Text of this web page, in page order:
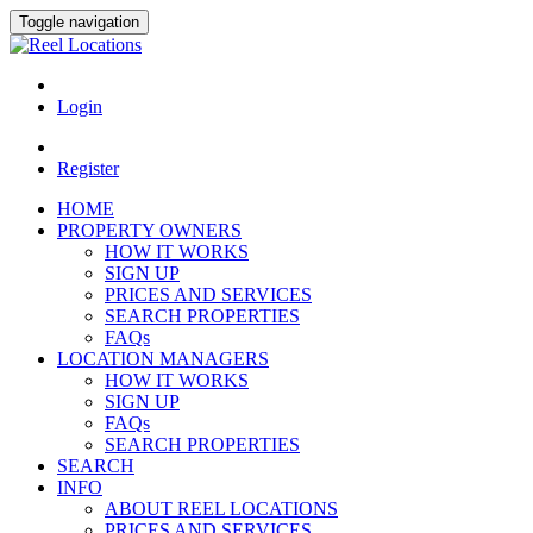
Toggle navigation
Login
Register
HOME
PROPERTY OWNERS
HOW IT WORKS
SIGN UP
PRICES AND SERVICES
SEARCH PROPERTIES
FAQs
LOCATION MANAGERS
HOW IT WORKS
SIGN UP
FAQs
SEARCH PROPERTIES
SEARCH
INFO
ABOUT REEL LOCATIONS